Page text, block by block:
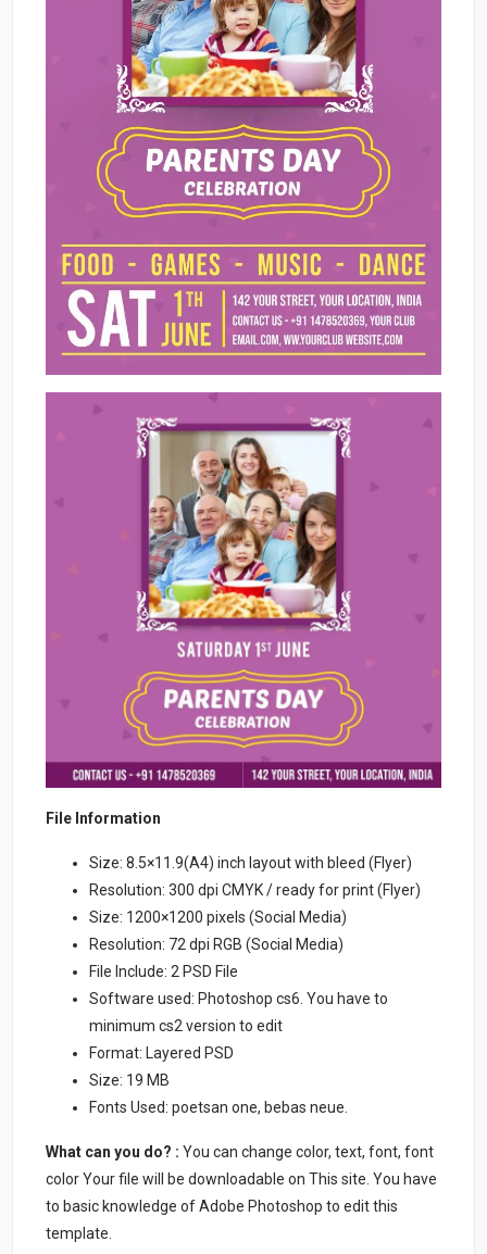
File Information
Size: 8.5×11.9(A4) inch layout with bleed (Flyer)
Resolution: 300 dpi CMYK / ready for print (Flyer)
Size: 1200×1200 pixels (Social Media)
Resolution: 72 dpi RGB (Social Media)
File Include: 2 PSD File
Software used: Photoshop cs6. You have to
minimum cs2 version to edit
Format: Layered PSD
Size: 19 MB
Fonts Used: poetsan one, bebas neue.
What can you do? : You can change color, text, font, font
color Your file will be downloadable on This site. You have
to basic knowledge of Adobe Photoshop to edit this
template.